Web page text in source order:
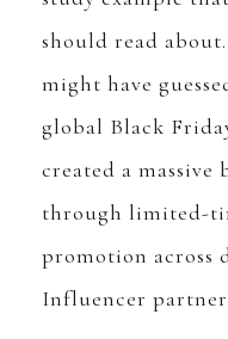
should read
might have
global Black
created a massive
through limited-
promotion across
Influencer